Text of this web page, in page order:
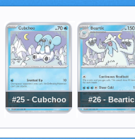
#25 - Cubchoo #26 - Beartic